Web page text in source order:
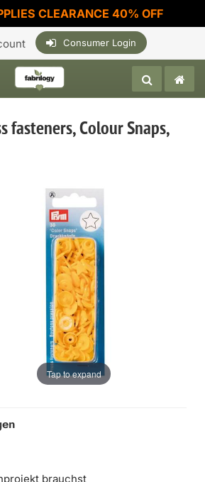
CLEARANCE 40% OFF
Consumer Login
fasteners, Colour Snaps,
Tap to expand
brauchst